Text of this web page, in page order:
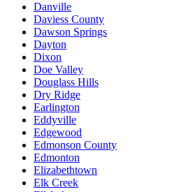
Danville
Daviess County
Dawson Springs
Dayton
Dixon
Doe Valley
Douglass Hills
Dry Ridge
Earlington
Eddyville
Edgewood
Edmonson County
Edmonton
Elizabethtown
Elk Creek